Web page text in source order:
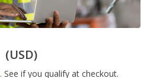
(USD)
. See if you qualify at checkout.